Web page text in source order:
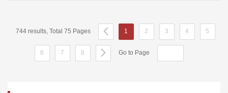
744 results, Total 75 Pages 1 2 3 4 5
6 7 8 Go to Page